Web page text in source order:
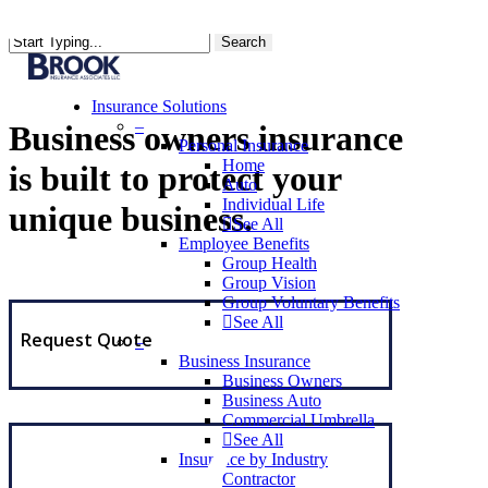
to
main
content
Search
Insurance Solutions
–
Personal Insurance
Home
Auto
Individual Life
See All
Employee Benefits
Group Health
Group Vision
Group Voluntary Benefits
See All
–
Business Insurance
Business Owners
Business Auto
Commercial Umbrella
See All
Insurance by Industry
Contractor
Business owners insurance
is built to protect your
unique business.
Request Quote